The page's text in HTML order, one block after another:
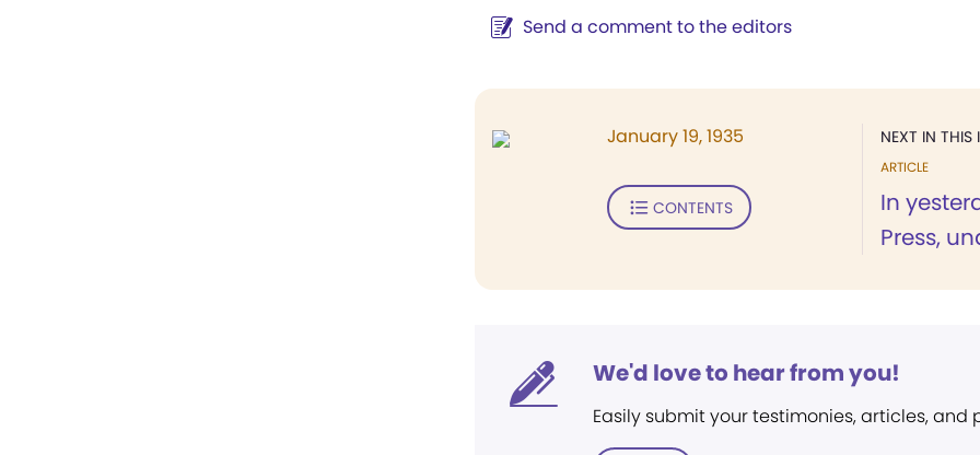
Send a comment to the editors
NEXT IN THIS
ARTICLE
In
Press,
January 19, 1935
CONTENTS
We'd love to hear from you!
Easily submit your testimonies, articles, and